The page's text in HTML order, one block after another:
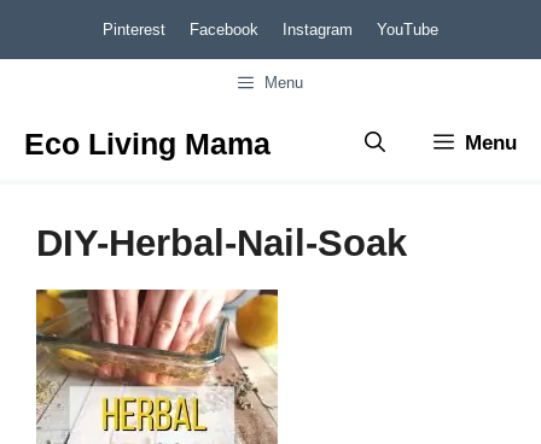
to
Pinterest Facebook Instagram YouTube
Menu
Eco Living Mama Menu
DIY-Herbal-Nail-Soak